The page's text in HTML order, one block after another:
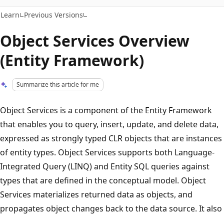
Learn Previous Versions
Object Services Overview
(Entity Framework)
Summarize this article for me
Object Services is a component of the Entity Framework
that enables you to query, insert, update, and delete data,
expressed as strongly typed CLR objects that are instances
of entity types. Object Services supports both Language-
Integrated Query (LINQ) and Entity SQL queries against
types that are defined in the conceptual model. Object
Services materializes returned data as objects, and
propagates object changes back to the data source. It also